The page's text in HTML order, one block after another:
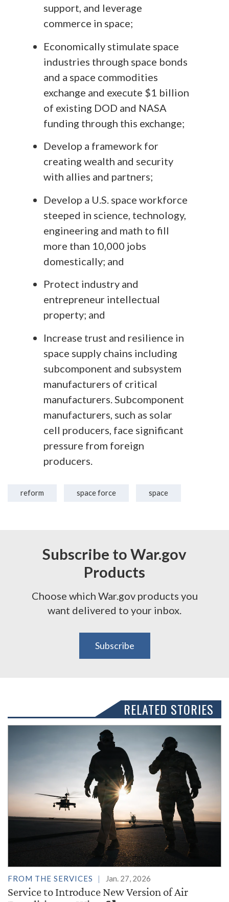
support, and leverage
commerce in space;
Economically stimulate space
industries through space bonds
and a space commodities
exchange and execute $1 billion
of existing DOD and NASA
funding through this exchange;
Develop a framework for
creating wealth and security
with allies and partners;
Develop a U.S. space workforce
steeped in science, technology,
engineering and math to fill
more than 10,000 jobs
domestically; and
Protect industry and
entrepreneur intellectual
property; and
Increase trust and resilience in
space supply chains including
subcomponent and subsystem
manufacturers of critical
manufacturers. Subcomponent
manufacturers, such as solar
cell producers, face significant
pressure from foreign
producers.
reform space force space
Subscribe to War.gov
Products
Choose which War.gov products you
want delivered to your inbox.
Subscribe
RELATED STORIES
FROM THE SERVICES Jan. 27, 2026
Service to Introduce New Version of Air